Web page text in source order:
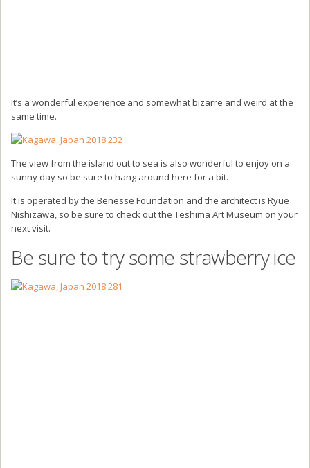
It’s a wonderful experience and somewhat bizarre and weird at the
same time.
The view from the island out to sea is also wonderful to enjoy on a
sunny day so be sure to hang around here for a bit.
It is operated by the Benesse Foundation and the architect is Ryue
Nishizawa, so be sure to check out the Teshima Art Museum on your
next visit.
Be sure to try some strawberry ice